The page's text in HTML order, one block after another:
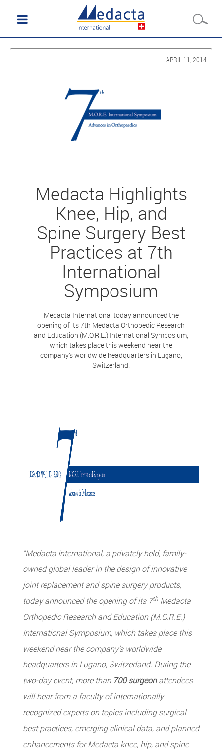
APRIL 11, 2014
Medacta Highlights
Knee, Hip, and
Spine Surgery Best
Practices at 7th
International
Symposium
Medacta International today announced the
opening of its 7th Medacta Orthopedic Research
and Education (M.O.R.E.) International Symposium,
which takes place this weekend near the
company’s worldwide headquarters in Lugano,
Switzerland.
"Medacta International, a privately held, family-
owned global leader in the design of innovative
joint replacement and spine surgery products,
today announced the opening of its 7thMedacta
Orthopedic Research and Education (M.O.R.E.)
International Symposium, which takes place this
weekend near the company’s worldwide
headquarters in Lugano, Switzerland. During the
two-day event, more than 700 surgeonattendees
will hear from a faculty of internationally
recognized experts on topics including surgical
best practices, emerging clinical data, and planned
enhancements for Medacta knee, hip, and spine